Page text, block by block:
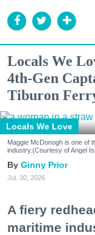
Locals We
4th-Gen
Tiburon
Locals We Love
Maggie McDonogh is one of
industry.(Courtesy of Angel
Ginny Prior
Jul. 30, 2026
A fiery
maritime